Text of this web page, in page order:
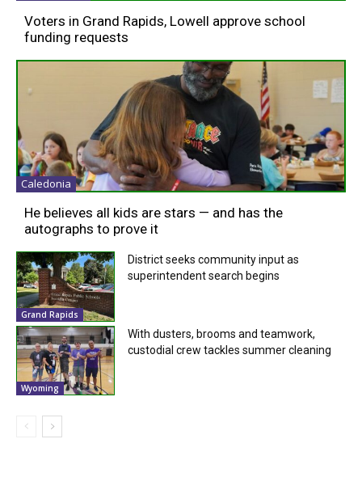
Voters in Grand Rapids, Lowell approve school
funding requests
Caledonia
He believes all kids are stars — and has the
autographs to prove it
Grand Rapids
District seeks community input as
superintendent search begins
Wyoming
With dusters, brooms and teamwork,
custodial crew tackles summer cleaning